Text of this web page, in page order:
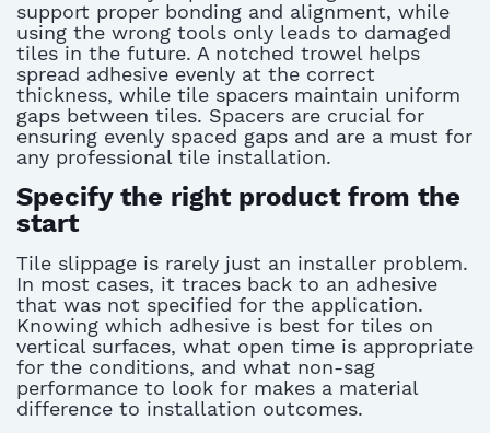
support proper bonding and alignment, while
using the wrong tools only leads to damaged
tiles in the future. A notched trowel helps
spread adhesive evenly at the correct
thickness, while tile spacers maintain uniform
gaps between tiles. Spacers are crucial for
ensuring evenly spaced gaps and are a must for
any professional tile installation.
Specify the right product from the
start
Tile slippage is rarely just an installer problem.
In most cases, it traces back to an adhesive
that was not specified for the application.
Knowing which adhesive is best for tiles on
vertical surfaces, what open time is appropriate
for the conditions, and what non-sag
performance to look for makes a material
difference to installation outcomes.